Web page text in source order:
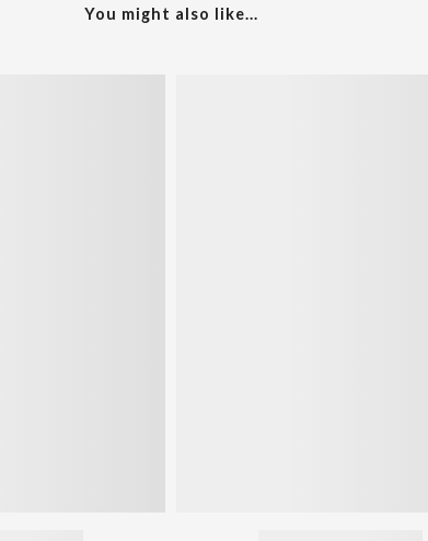
You might also like...